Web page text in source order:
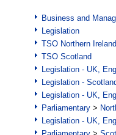
Business and
Legislation
TSO Northern Ireland
TSO Scotland
Legislation - UK,
Legislation -
Legislation - UK,
Parliamentary >
Legislation - UK,